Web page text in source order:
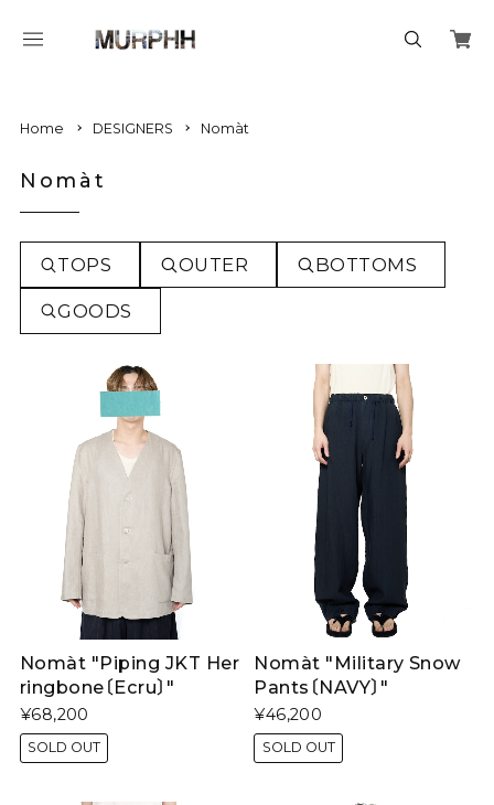
Home DESIGNERS Nomàt
Nomàt
TOPS OUTER BOTTOMS
GOODS
Nomàt "Piping JKT Her
ringbone〔Ecru〕"
¥68,200
SOLD OUT
Nomàt "Military Snow
Pants〔NAVY〕"
¥46,200
SOLD OUT